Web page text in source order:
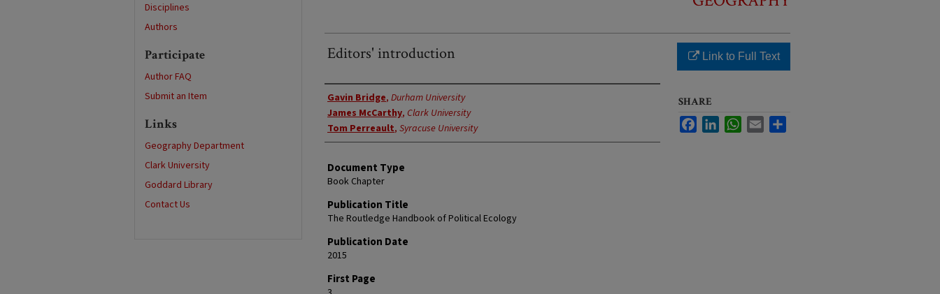
Editors' introduction
Authors
Gavin Bridge, Durham University
James McCarthy, Clark University
Tom Perreault, Syracuse University
Document Type
Book Chapter
Publication Title
The Routledge Handbook of Political Ecology
Publication Date
2015
First Page
Link to Full Text
SHARE
FacebookLinkedInWhatsApp
Email
Disciplines
Authors
Participate
Author FAQ
Submit an Item
Links
Geography Department
Clark University
Goddard Library
Contact Us